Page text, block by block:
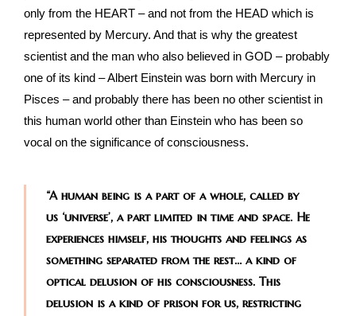
only from the HEART – and not from the HEAD which is
represented by Mercury. And that is why the greatest
scientist and the man who also believed in GOD – probably
one of its kind – Albert Einstein was born with Mercury in
Pisces – and probably there has been no other scientist in
this human world other than Einstein who has been so
vocal on the significance of consciousness.
“A human being is a part of a whole, called by
us ‘universe’, a part limited in time and space. He
experiences himself, his thoughts and feelings as
something separated from the rest… a kind of
optical delusion of his consciousness. This
delusion is a kind of prison for us, restricting